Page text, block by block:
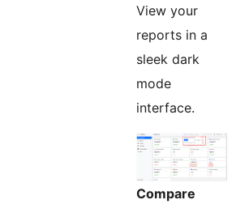
View your
reports in a
sleek dark
mode
interface.
Compare